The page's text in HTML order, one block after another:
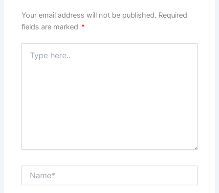
Your email address will not be published. Required
fields are marked *
here..